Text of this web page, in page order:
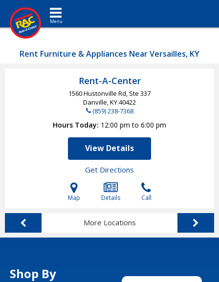
Toggle navigation
Rent Furniture & Appliances Near Versailles, KY
Rent-A-Center
1560 Hustonville Rd, Ste 337
Danville, KY40422
(859) 238-7368
Hours Today 12:00 pm to 6:00 pm
View Details
Get Directions
Map Details Call
More Locations
Shop By